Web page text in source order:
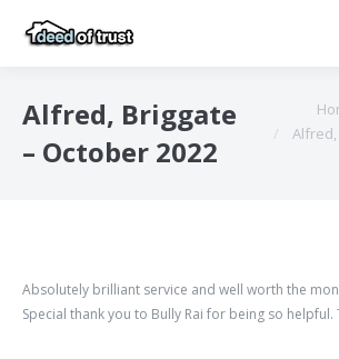
Alfred, Briggate
– October 2022
You are
Absolutely brilliant service and well worth the
Special thank you to Bully Rai for being so helpful.